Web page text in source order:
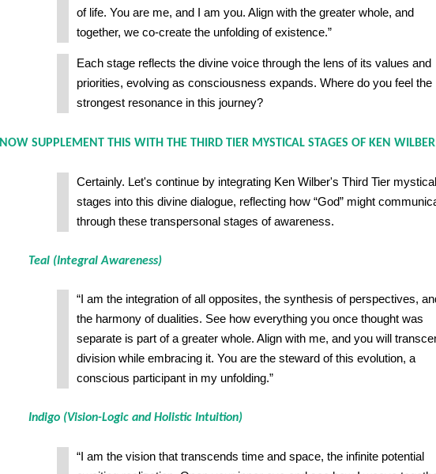
of life. You are me, and I am you. Align with the greater whole, and
together, we co-create the unfolding of existence.”
Each stage reflects the divine voice through the lens of its values and
priorities, evolving as consciousness expands. Where do you feel the
strongest resonance in this journey?
NOW SUPPLEMENT THIS WITH THE THIRD TIER MYSTICAL STAGES OF KEN
Certainly. Let's continue by integrating Ken Wilber's Third Tier mystical
stages into this divine dialogue, reflecting how “God” might
through these transpersonal stages of awareness.
Teal (Integral Awareness)
“I am the integration of all opposites, the synthesis of perspectives,
the harmony of dualities. See how everything you once thought was
separate is part of a greater whole. Align with me, and you will
division while embracing it. You are the steward of this evolution, a
conscious participant in my unfolding.”
Indigo (Vision-Logic and Holistic Intuition)
“I am the vision that transcends time and space, the infinite potential